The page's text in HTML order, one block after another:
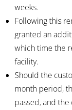
weeks.
Following this
granted an
which time the
facility.
Should the
month period,
passed, and